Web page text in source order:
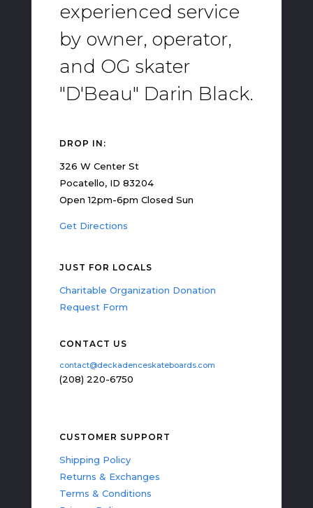
experienced service
by owner, operator,
and OG skater
"D'Beau" Darin Black.
DROP IN:
326 W Center St
Pocatello, ID 83204
Open 12pm-6pm Closed Sun
Get Directions
JUST FOR LOCALS
Charitable Organization Donation
Request Form
CONTACT US
contact@deckadenceskateboards.com
(208) 220-6750
CUSTOMER SUPPORT
Shipping Policy
Returns & Exchanges
Terms & Conditions